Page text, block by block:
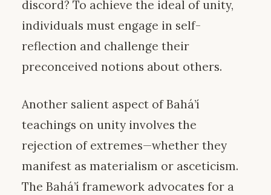
discord? To achieve the ideal of unity,
individuals must engage in self-
reflection and challenge their
preconceived notions about others.
Another salient aspect of Bahá’í
teachings on unity involves the
rejection of extremes—whether they
manifest as materialism or asceticism.
The Bahá’í framework advocates for a